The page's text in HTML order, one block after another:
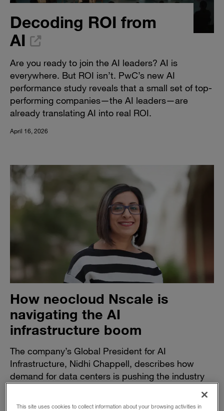
Decoding ROI from
AI
Are you ready to join the AI leaders? AI is
everywhere. But ROI isn’t. PwC’s new AI
performance study reveals that a small set of top-
performing companies—the AI leaders—are
already translating AI into real ROI.
April 16, 2026
How neocloud Nscale is
navigating the AI
infrastructure boom
The company’s Global President for AI
Infrastructure, Nidhi Chappell, describes how
demand for data centers is pushing the industry
This site uses cookies to collect information about your browsing activities in